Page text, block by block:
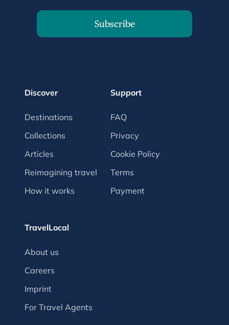
Subscribe
Discover
Destinations
Collections
Articles
Reimagining travel
How it works
Support
FAQ
Privacy
Cookie Policy
Terms
Payment
TravelLocal
About us
Careers
Imprint
For Travel Agents